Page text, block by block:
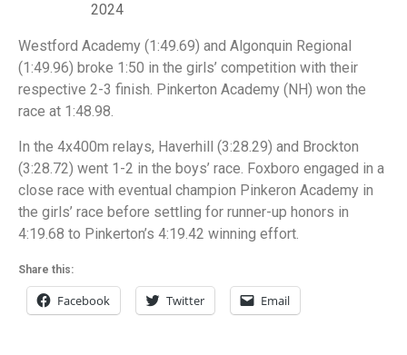
2024
Westford Academy (1:49.69) and Algonquin Regional
(1:49.96) broke 1:50 in the girls’ competition with their
respective 2-3 finish. Pinkerton Academy (NH) won the
race at 1:48.98.
In the 4x400m relays, Haverhill (3:28.29) and Brockton
(3:28.72) went 1-2 in the boys’ race. Foxboro engaged in a
close race with eventual champion Pinkeron Academy in
the girls’ race before settling for runner-up honors in
4:19.68 to Pinkerton’s 4:19.42 winning effort.
Share this:
Facebook Twitter Email